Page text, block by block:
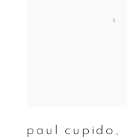
paul cupido ,